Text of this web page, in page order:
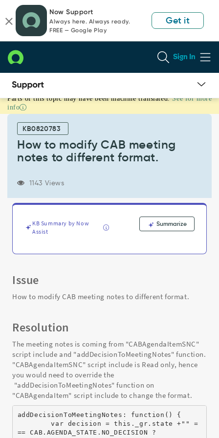
page
content
chat
Now Support
Always here. Always ready.
FREE — Google Play
Get it
Sign In
How
to
modify
meeting
format.
Support
Troubleshooting
Parts of this topic may have been machine translated. See for more
info
KB0820783
How to modify CAB meeting
notes to different format.
1143 Views
KB Summary by Now
Assist
Summarize
Issue
How to modify CAB meeting notes to different format.
Resolution
The meeting notes is coming from "CABAgendaItemSNC"
script include and "addDecisionToMeetingNotes" function.
"CABAgendaItemSNC" script include is Read only, hence
you would need to override the
"addDecisionToMeetingNotes" function on
"CABAgendaItem" script include to change the format.
addDecisionToMeetingNotes: function() {
        var decision = this._gr.state +"" =
== CAB.AGENDA_STATE.NO_DECISION ?